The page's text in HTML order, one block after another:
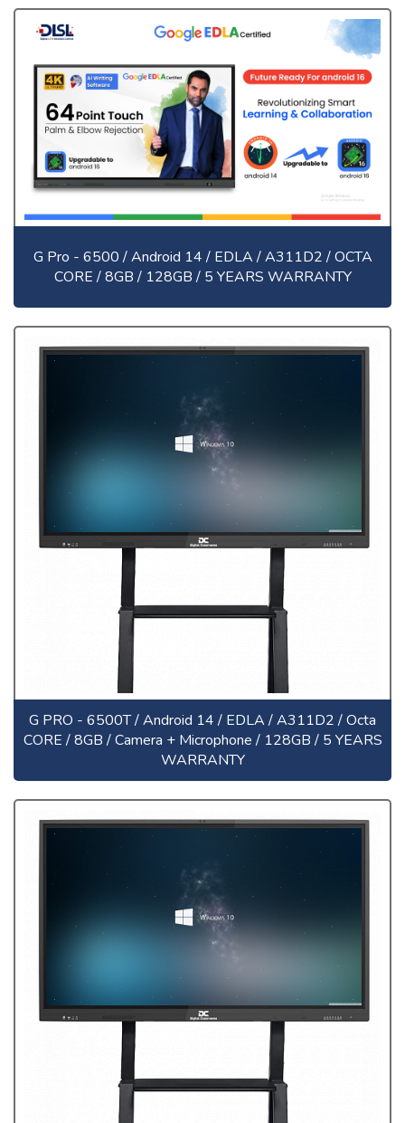
G Pro - 6500 / Android 14 / EDLA / A311D2 / OCTA
CORE / 8GB / 128GB / 5 YEARS WARRANTY
G PRO - 6500T / Android 14 / EDLA / A311D2 / Octa
CORE / 8GB / Camera + Microphone / 128GB / 5 YEARS
WARRANTY